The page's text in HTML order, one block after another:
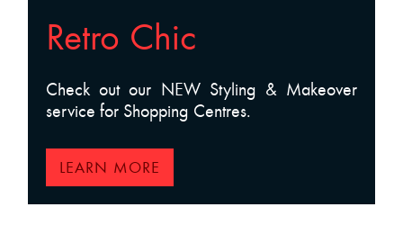
Retro Chic
Check out our NEW Styling & Makeover
service for Shopping Centres.
LEARN MORE